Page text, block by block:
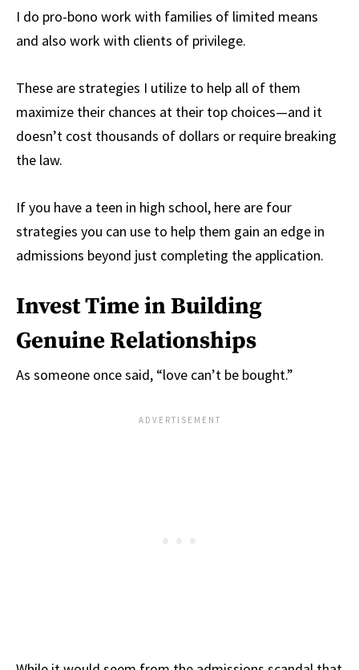
I do pro-bono work with families of limited means
and also work with clients of privilege.
These are strategies I utilize to help all of them
maximize their chances at their top choices—and it
doesn’t cost thousands of dollars or require breaking
the law.
If you have a teen in high school, here are four
strategies you can use to help them gain an edge in
admissions beyond just completing the application.
Invest Time in Building
Genuine Relationships
As someone once said, “love can’t be bought.”